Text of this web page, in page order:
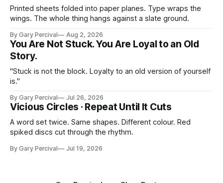
Printed sheets folded into paper planes. Type wraps the
wings. The whole thing hangs against a slate ground.
By Gary Percival Aug 2, 2026
You Are Not Stuck. You Are Loyal to an Old
Story.
"Stuck is not the block. Loyalty to an old version of yourself
is."
By Gary Percival Jul 26, 2026
Vicious Circles · Repeat Until It Cuts
A word set twice. Same shapes. Different colour. Red
spiked discs cut through the rhythm.
By Gary Percival Jul 19, 2026